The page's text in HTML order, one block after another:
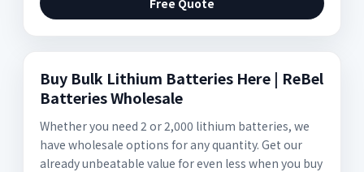
Free Quote
Buy Bulk Lithium Batteries Here | ReBel
Batteries Wholesale
Whether you need 2 or 2,000 lithium batteries, we
have wholesale options for any quantity. Get our
already unbeatable value for even less when you buy